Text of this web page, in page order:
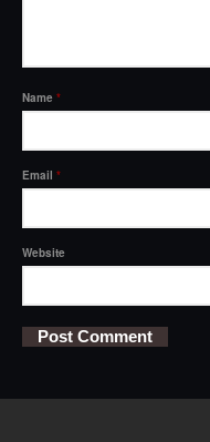
Name *
Email *
Website